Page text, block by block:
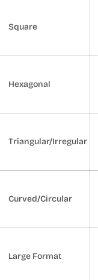
Square
Hexagonal
Triangular/Irregular
Curved/Circular
Large Format